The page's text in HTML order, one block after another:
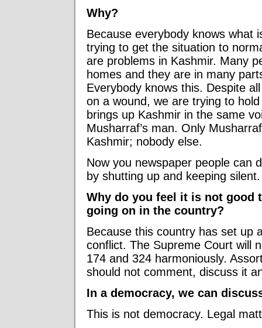
Why?
Because everybody knows what
trying to get the situation to
are problems in Kashmir. Many
homes and they are in many
Everybody knows this. Despite
on a wound, we are trying to
brings up Kashmir in the same
Musharraf’s man. Only
Kashmir; nobody else.
Now you newspaper people can
by shutting up and keeping silent.
Why do you feel it is not good
going on in the country?
Because this country has set up
conflict. The Supreme Court will
174 and 324 harmoniously.
should not comment, discuss it
In a democracy, we can
This is not democracy. Legal